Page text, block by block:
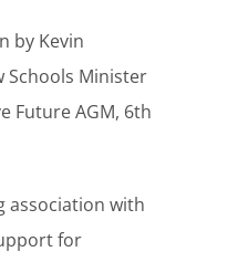
by Kevin
Schools Minister
Future AGM, 6th
association with
for